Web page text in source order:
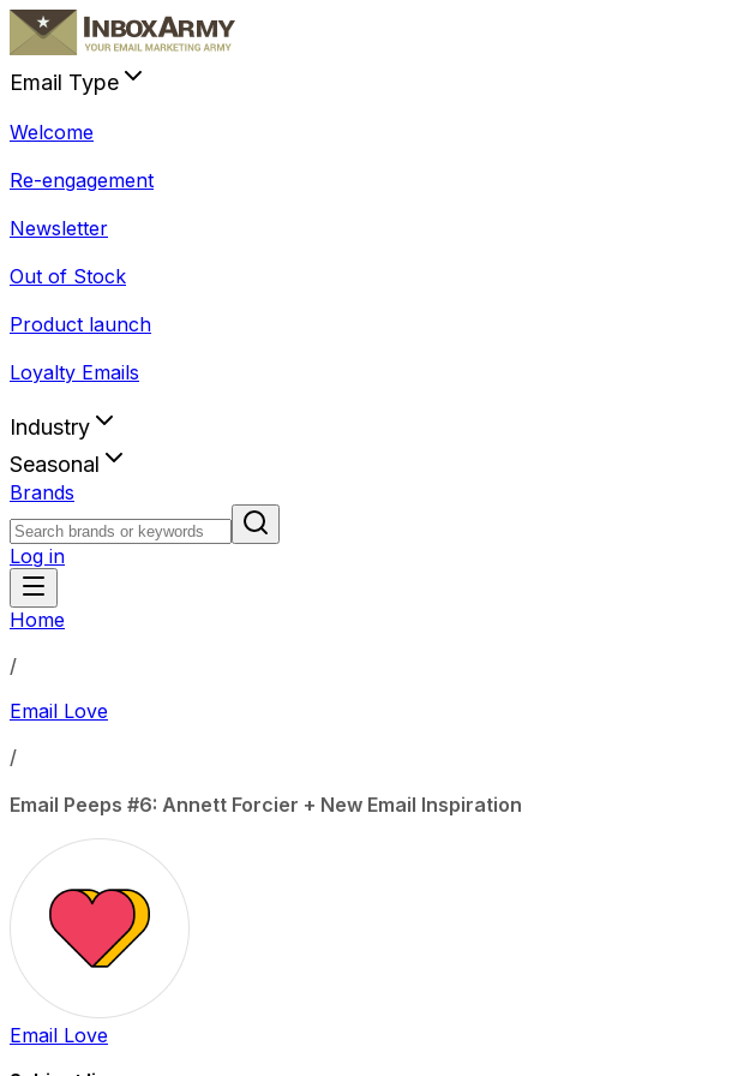
Email Type
Welcome
Re-engagement
Newsletter
Out of Stock
Product launch
Loyalty Emails
Industry
Seasonal
Brands
Log in
Home
/
Email Love
/
Email Peeps #6: Annett Forcier + New Email Inspiration
Email Love